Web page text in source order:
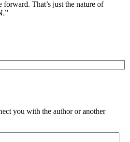
forward. That’s just the nature of
you with the author or another